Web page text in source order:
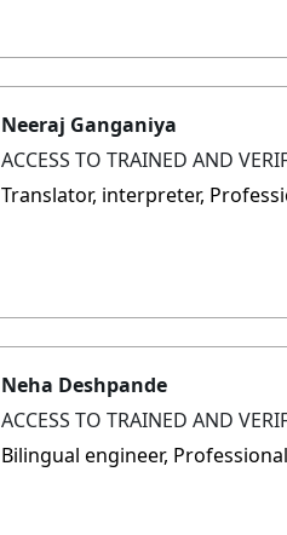
Neeraj Ganganiya
ACCESS TO TRAINED AND
Translator, interpreter,
Neha Deshpande
ACCESS TO TRAINED AND
Bilingual engineer,